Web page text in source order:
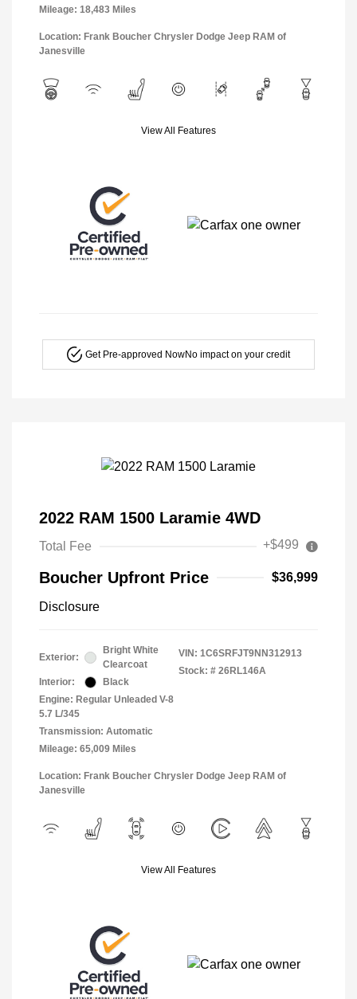
Mileage: 18,483 Miles
Location: Frank Boucher Chrysler Dodge Jeep RAM of
Janesville
View All Features
Get Pre-approved NowNo impact on your credit
2022 RAM 1500 Laramie 4WD
Total Fee +$499
Boucher Upfront Price $36,999
Disclosure
Exterior:
Bright White
Clearcoat
Interior:
Black
Engine: Regular Unleaded V-8
5.7 L/345
Transmission: Automatic
Mileage: 65,009 Miles
VIN: 1C6SRFJT9NN312913
Stock: # 26RL146A
Location: Frank Boucher Chrysler Dodge Jeep RAM of
Janesville
View All Features